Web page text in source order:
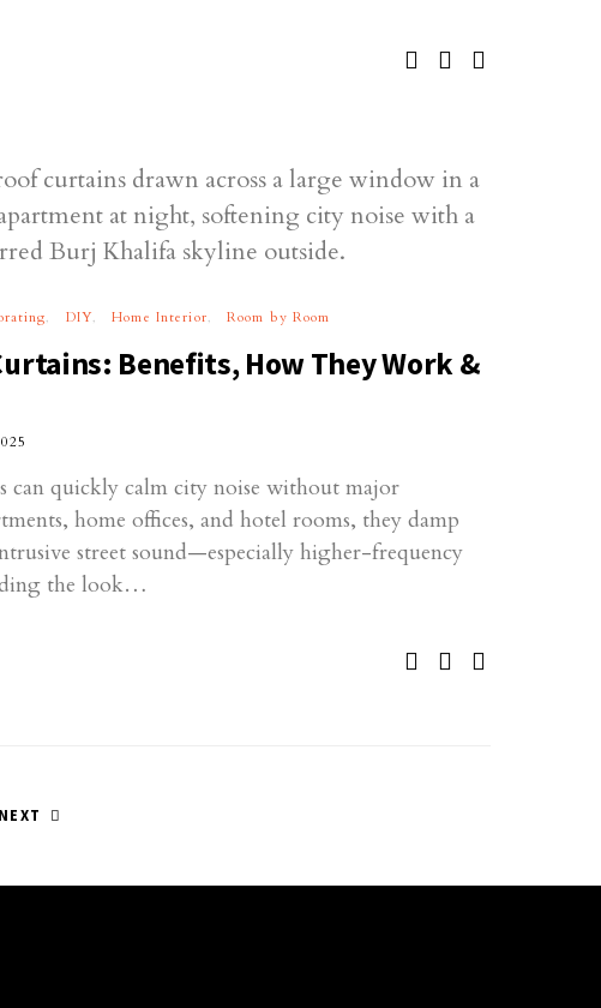
DIY Home Interior Room by Room
Benefits, How They Work &
can quickly calm city noise without major
home offices, and hotel rooms, they damp
street sound—especially higher-frequency
the look…
NEXT